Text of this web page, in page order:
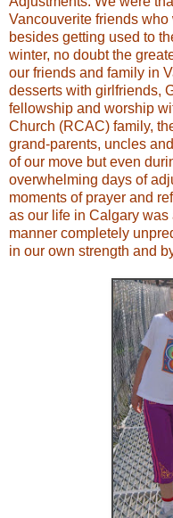
Vancouverite friends
besides getting used to
winter, no doubt the
our friends and family in
desserts with girlfriends,
fellowship and worship
Church (RCAC) family,
grand-parents, uncles
of our move but even
overwhelming days of
moments of prayer and
as our life in Calgary
manner completely
in our own strength and